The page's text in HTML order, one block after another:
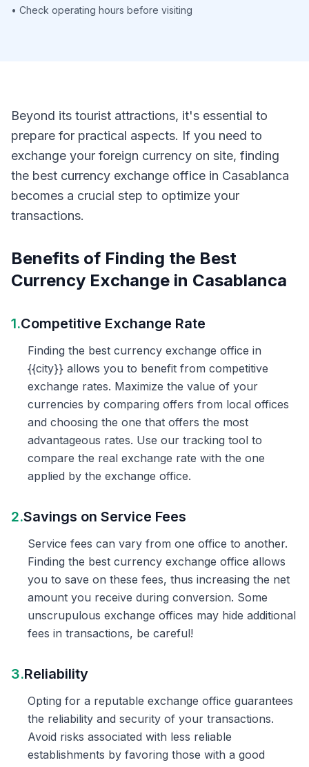
• Check operating hours before visiting
Beyond its tourist attractions, it's essential to
prepare for practical aspects. If you need to
exchange your foreign currency on site, finding
the best currency exchange office in Casablanca
becomes a crucial step to optimize your
transactions.
Benefits of Finding the Best
Currency Exchange in Casablanca
1.Competitive Exchange Rate
Finding the best currency exchange office in
{{city}} allows you to benefit from competitive
exchange rates. Maximize the value of your
currencies by comparing offers from local offices
and choosing the one that offers the most
advantageous rates. Use our tracking tool to
compare the real exchange rate with the one
applied by the exchange office.
2.Savings on Service Fees
Service fees can vary from one office to another.
Finding the best currency exchange office allows
you to save on these fees, thus increasing the net
amount you receive during conversion. Some
unscrupulous exchange offices may hide additional
fees in transactions, be careful!
3.Reliability
Opting for a reputable exchange office guarantees
the reliability and security of your transactions.
Avoid risks associated with less reliable
establishments by favoring those with a good